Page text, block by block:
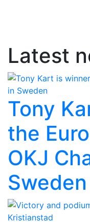
Latest
Tony
the
OKJ
Sweden